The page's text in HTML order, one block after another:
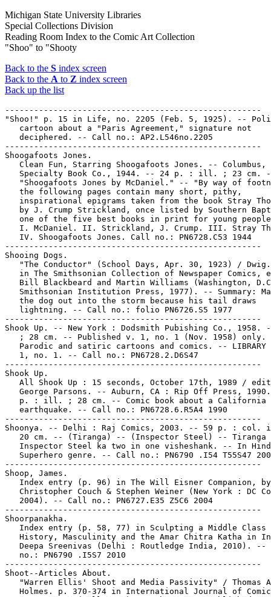
Michigan State University Libraries
Special Collections Division
Reading Room Index to the Comic Art Collection
"Shoo" to "Shooty
Back to the S index screen
Back to the A to Z index screen
Back up the list
-----------------------------------------------------
"Shoo!" p. 15 in Life, no. 2205 (Feb. 5, 1925). --
   cartoon about a "Paris Agreement," signature not
   deciphered. -- Call no.: AP2.L546no.2205
-----------------------------------------------------
Shoogafoots Jones.
Clean Fun, Starring Shoogafoots Jones. -- Columbus,
Specialty Book Co., 1944. -- 24 p. : ill. ; 23 cm.
"Shoogafoots Jones by McDaniel." -- "By way of
   the following pages contain many short, pithy,
inspirational epigrams taken from the book Stray
by J. Crump Strickland, once listed by Southern
one of the five best books in print for young
I. McDaniel. II. Strickland, J. Crump. III. Stray
   IV. Shoogafoots Jones. Call no.: PN6728.C53 1944
-----------------------------------------------------
Shooing Dogs.
"The Conductor" (School Days, Apr. 30, 1923) /
in The Smithsonian Collection of Newspaper Comics,
Bill Blackbeard and Martin Williams (Washington,
Smithsonian Institution Press, 1977). -- Summary:
   the dog out into the storm because his tail draws
   lightning. -- Call no.: folio PN6726.S5 1977
-----------------------------------------------------
Shook Up. -- New York : Dodsmith Pubishing Co.,
; 28 cm. -- Published v. 1, no. 1 (Nov. 1958) only.
Parodic and satiric cartoons and comics. -- LIBRARY
   1, no. 1. -- Call no.: PN6728.2.D6S47
-----------------------------------------------------
Shook Up.
All Shook Up : 15 seconds, October 17th, 1989 /
George Parsons. -- Auburn, CA : Rip Off Press,
   p. : ill. ; 28 cm. -- Comic book about a California
   earthquake. -- Call no.: PN6728.6.R5A4 1990
-----------------------------------------------------
Shoonya. -- Delhi : Raj Comics, 2003. -- 59 p. :
20 cm. -- (Tiranga) -- (Inspector Steel) -- Tiranga
Inspector Steel ka two in one visheshank. -- In
Superhero genre. -- Call no.: PN6790 .I54 T55S47
-----------------------------------------------------
Shoop, James.
Index entry (p. 96) in The Will Eisner Companion,
Christopher Couch & Stephen Weiner (New York : DC
   2004). -- Call no.: PN6727.E35 Z5C6 2004
-----------------------------------------------------
Shoorpanakha.
Index entry (p. 58, 77) in Sculpting a Middle Class
History, Masculinity and the Amar Chitra Katha in
Deepa Sreenivas (Delhi : Routledge India, 2010). --
   no.: PN6790 .I5S7 2010
-----------------------------------------------------
Shoot--Articles About.
"Warren Ellis' Shoot and Media Passivity" / Thomas
Holmes. p. 370-374 in International Journal of